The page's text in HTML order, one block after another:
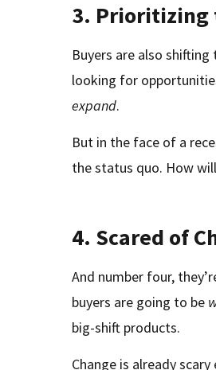
3. Prioritizing
Buyers are also
looking for
expand.
But in the face of a
the status quo. How
4. Scared of
And number four,
buyers are going to be
big-shift products.
Change is already